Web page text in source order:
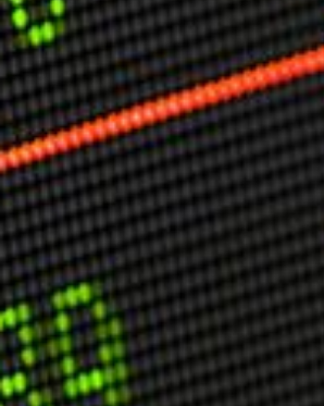
DAVID MURRIN
ABOUT DAVID
Testimonials
Media Coverage
Other Publications
Press Kit
Engage David
Advertise
Terms & Conditions
ASPIRATIONS
Combating Linear-Lateral
Ending All Wars
Humankind
Iconic Leadership
Sentience
What You Can Do
All Aspirations